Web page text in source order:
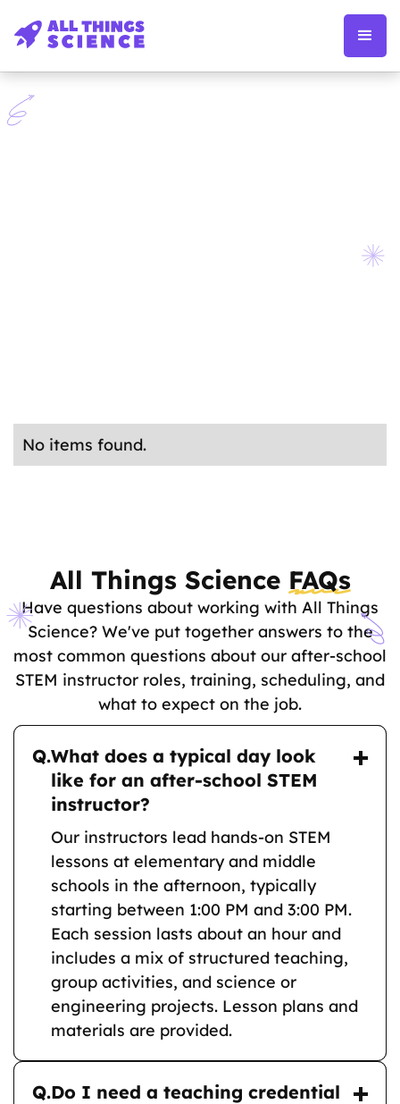
Orange County
No items found.
All Things Science FAQs
Have questions about working with All Things
Science? We've put together answers to the
most common questions about our after-school
STEM instructor roles, training, scheduling, and
what to expect on the job.
Q.What does a typical day look
like for an after-school STEM
instructor?
Our instructors lead hands-on STEM
lessons at elementary and middle
schools in the afternoon, typically
starting between 1:00 PM and 3:00 PM.
Each session lasts about an hour and
includes a mix of structured teaching,
group activities, and science or
engineering projects. Lesson plans and
materials are provided.
Q.Do I need a teaching credential